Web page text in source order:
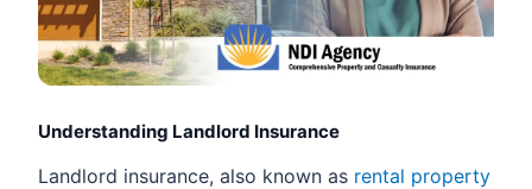
Understanding Landlord Insurance
Landlord insurance, also known as rental property